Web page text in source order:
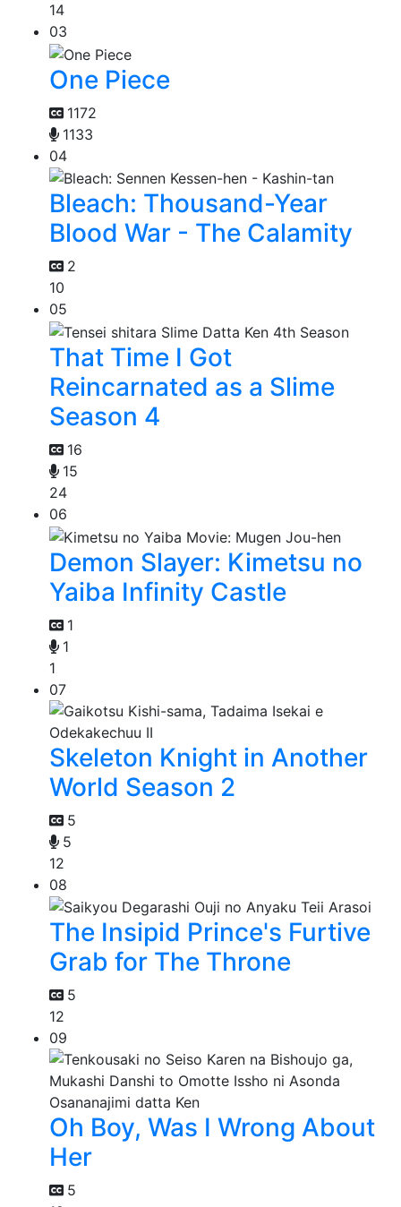
14
03
One Piece
1172
1133
04
Bleach: Thousand-Year
Blood War - The Calamity
2
10
05
That Time I Got
Reincarnated as a Slime
Season 4
16
15
24
06
Demon Slayer: Kimetsu no
Yaiba Infinity Castle
1
1
1
07
Skeleton Knight in Another
World Season 2
5
5
12
08
The Insipid Prince's Furtive
Grab for The Throne
5
12
09
Oh Boy, Was I Wrong About
Her
5